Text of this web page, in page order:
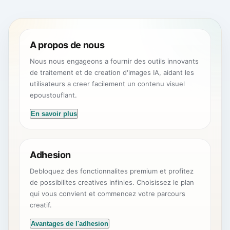
A propos de nous
Nous nous engageons a fournir des outils innovants
de traitement et de creation d'images IA, aidant les
utilisateurs a creer facilement un contenu visuel
epoustouflant.
En savoir plus
Adhesion
Debloquez des fonctionnalites premium et profitez
de possibilites creatives infinies. Choisissez le plan
qui vous convient et commencez votre parcours
creatif.
Avantages de l'adhesion